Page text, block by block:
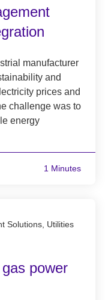
manufacturer
and
prices and
challenge was to
energy
1 Minutes
Solutions, Utilities
power